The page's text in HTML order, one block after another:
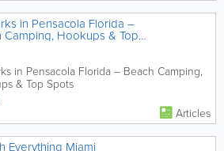
in Pensacola Florida –
Camping, Hookups & Top
in Pensacola Florida – Beach Camping,
& Top Spots
Articles
Everything Miami